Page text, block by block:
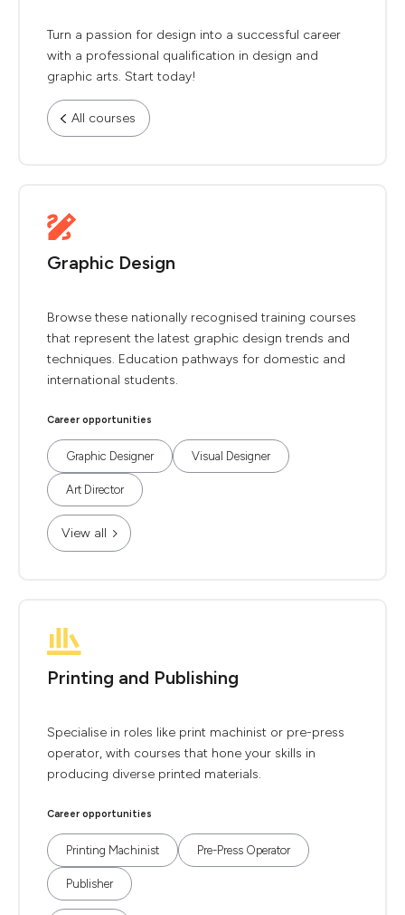
Turn a passion for design into a successful career
with a professional qualification in design and
graphic arts. Start today!
All courses
Graphic Design
Browse these nationally recognised training courses
that represent the latest graphic design trends and
techniques. Education pathways for domestic and
international students.
Career opportunities
Graphic Designer Visual Designer
Art Director
View all
Printing and Publishing
Specialise in roles like print machinist or pre-press
operator, with courses that hone your skills in
producing diverse printed materials.
Career opportunities
Printing Machinist Pre-Press Operator
Publisher